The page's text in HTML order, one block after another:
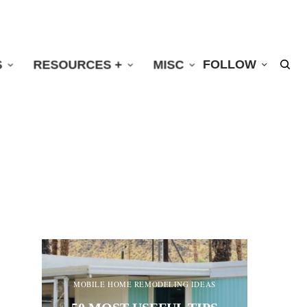
RESOURCES + MISC FOLLOW
MOBILE HOME REMODELING IDEAS